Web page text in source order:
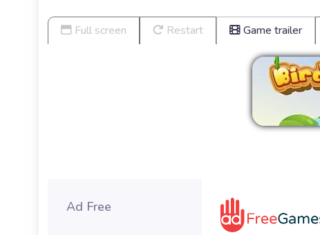
Full screen Restart Game trailer
Ad Free